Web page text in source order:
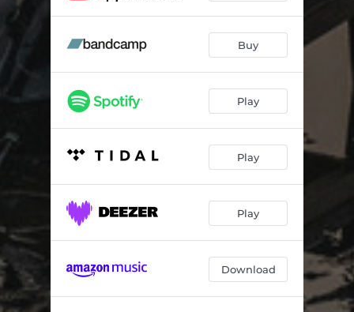
Buy
Play
Play
Play
Download